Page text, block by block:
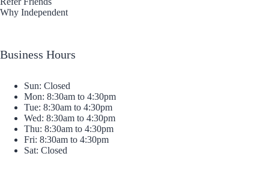
Why Independent
Business Hours
Sun: Closed
Mon: 8:30am to 4:30pm
Tue: 8:30am to 4:30pm
Wed: 8:30am to 4:30pm
Thu: 8:30am to 4:30pm
Fri: 8:30am to 4:30pm
Sat: Closed